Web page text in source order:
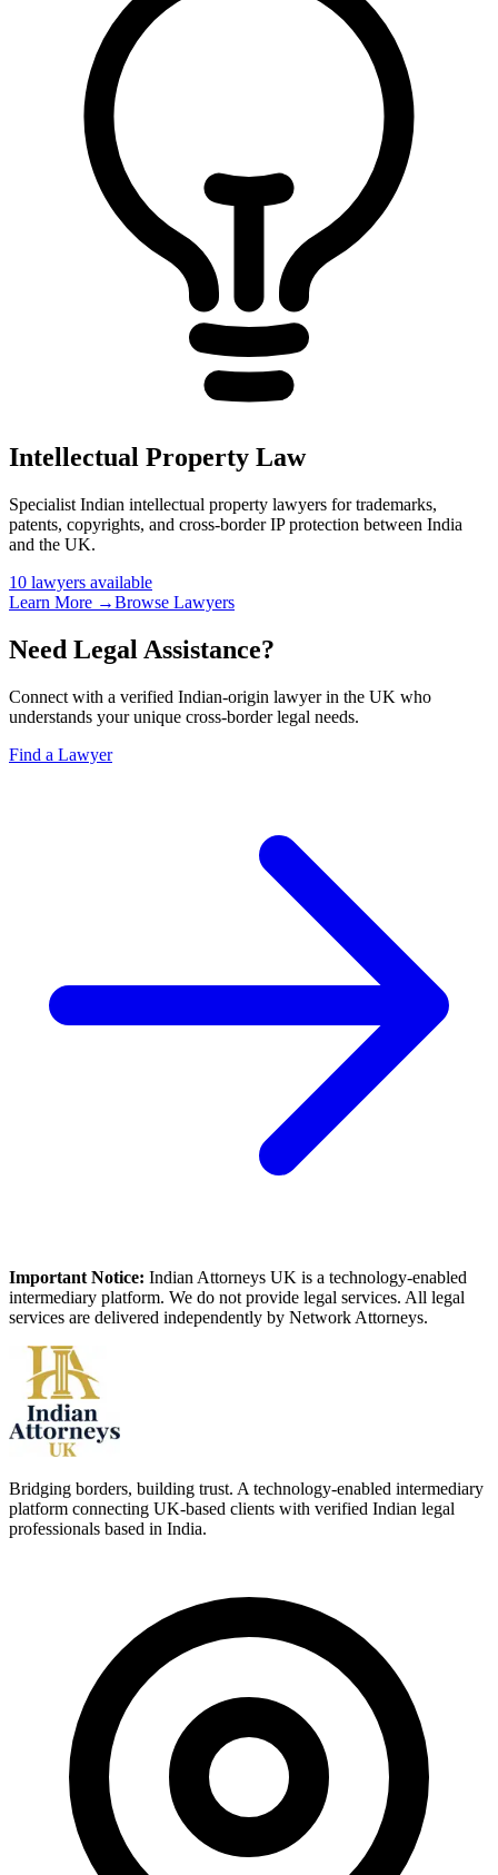
Intellectual Property Law
Specialist Indian intellectual property lawyers for trademarks,
patents, copyrights, and cross-border IP protection between India
and the UK.
10 lawyers available
Learn More →Browse Lawyers
Need Legal Assistance?
Connect with a verified Indian-origin lawyer in the UK who
understands your unique cross-border legal needs.
Find a Lawyer
Important Notice: Indian Attorneys UK is a technology-enabled
intermediary platform. We do not provide legal services. All legal
services are delivered independently by Network Attorneys.
Bridging borders, building trust. A technology-enabled intermediary
platform connecting UK-based clients with verified Indian legal
professionals based in India.